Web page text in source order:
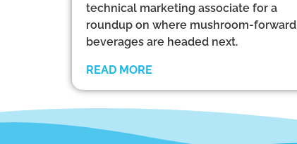
technical marketing associate for a
roundup on where mushroom-forward
beverages are headed next.
READ MORE